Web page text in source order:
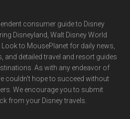
consumer guide to Disney
Disneyland, Walt Disney World
Look to MousePlanet for daily news,
and detailed travel and resort guides
As with any endeavor of
couldn't hope to succeed without
We encourage you to submit
from your Disney travels.